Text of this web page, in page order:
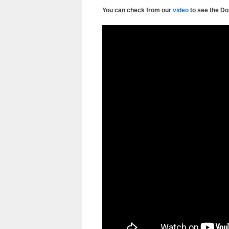
You can check from our video to see the